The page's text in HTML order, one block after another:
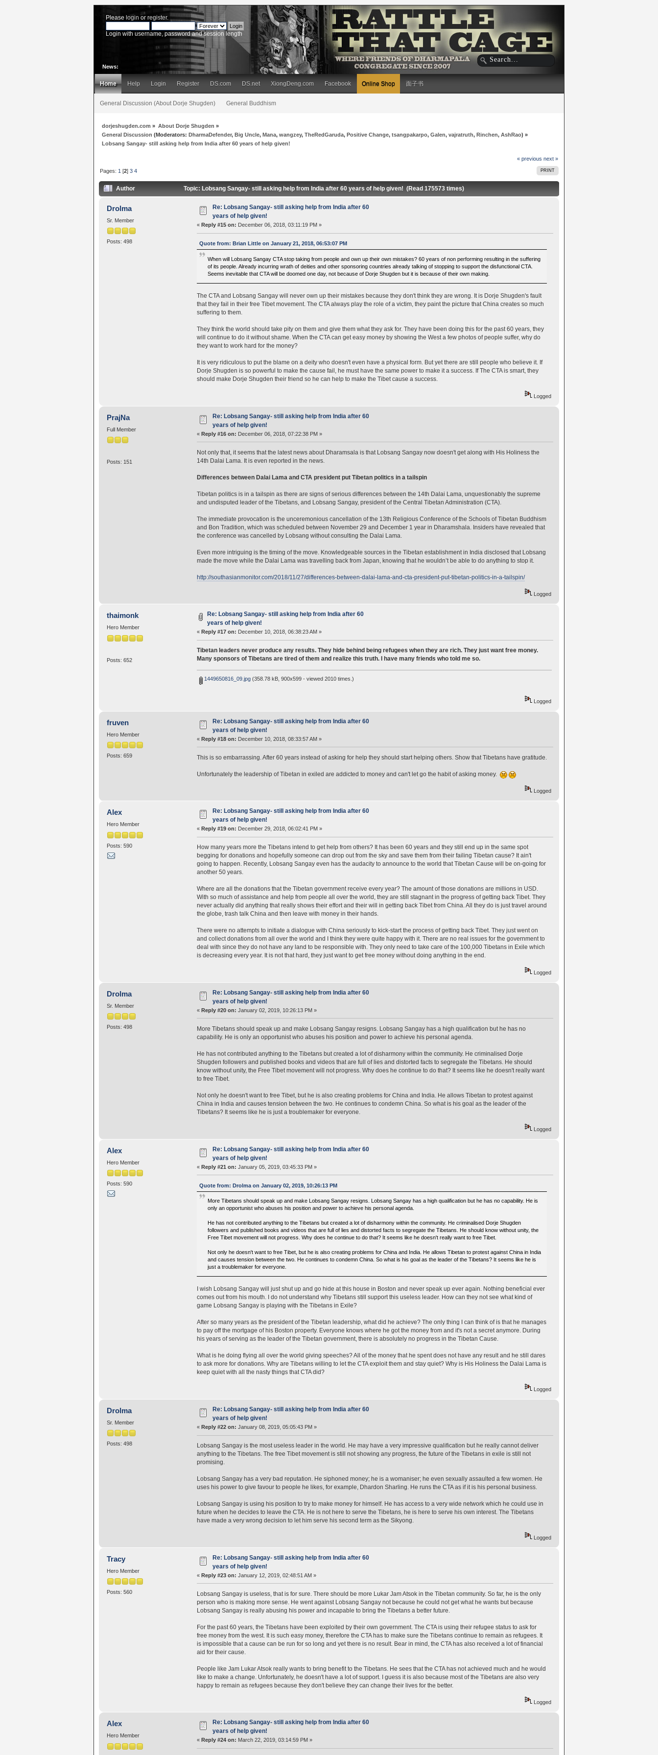
Please login or register.
Login with username, password and session length
News:
Home Help Login Register DS.com DS.net XiongDeng.com Facebook Online Shop 面子书
General Discussion (About Dorje Shugden) General Buddhism
dorjeshugden.com » About Dorje Shugden »
General Discussion (Moderators:DharmaDefender,Big Uncle,Mana,wangzey,TheRedGaruda,Positive Change,tsangpakarpo,Galen,vajratruth,Rinchen,AshRao) »
Lobsang Sangay- still asking help from India after 60 years of help given!
« previous next »
PRINT
Pages: 1 [2]3 4
Author Topic: Lobsang Sangay- still asking help from India after 60 years of help given! (Read 175573 times)
Drolma
Sr. Member
Posts: 498
Re: Lobsang Sangay- still asking help from India after 60
years of help given!
« Reply #15 on: December 06, 2018, 03:11:19 PM »
Quote from: Brian Little on January 21, 2018, 06:53:07 PM
When will Lobsang Sangay CTA stop taking from people and own up their own mistakes? 60 years of non performing resulting in the suffering
of its people. Already incurring wrath of deities and other sponsoring countries already talking of stopping to support the disfunctional CTA.
Seems inevitable that CTA will be doomed one day, not because of Dorje Shugden but it is because of their own making.
The CTA and Lobsang Sangay will never own up their mistakes because they don't think they are wrong. It is Dorje Shugden's fault
that they fail in their free Tibet movement. The CTA always play the role of a victim, they paint the picture that China creates so much
suffering to them.
They think the world should take pity on them and give them what they ask for. They have been doing this for the past 60 years, they
will continue to do it without shame. When the CTA can get easy money by showing the West a few photos of people suffer, why do
they want to work hard for the money?
It is very ridiculous to put the blame on a deity who doesn't even have a physical form. But yet there are still people who believe it. If
Dorje Shugden is so powerful to make the cause fail, he must have the same power to make it a success. If The CTA is smart, they
should make Dorje Shugden their friend so he can help to make the Tibet cause a success.
Logged
PrajNa
Full Member
Posts: 151
Re: Lobsang Sangay- still asking help from India after 60
years of help given!
« Reply #16 on: December 06, 2018, 07:22:38 PM »
Not only that, it seems that the latest news about Dharamsala is that Lobsang Sangay now doesn't get along with His Holiness the
14th Dalai Lama. It is even reported in the news.
Differences between Dalai Lama and CTA president put Tibetan politics in a tailspin
Tibetan politics is in a tailspin as there are signs of serious differences between the 14th Dalai Lama, unquestionably the supreme
and undisputed leader of the Tibetans, and Lobsang Sangay, president of the Central Tibetan Administration (CTA).
The immediate provocation is the unceremonious cancellation of the 13th Religious Conference of the Schools of Tibetan Buddhism
and Bon Tradition, which was scheduled between November 29 and December 1 year in Dharamshala. Insiders have revealed that
the conference was cancelled by Lobsang without consulting the Dalai Lama.
Even more intriguing is the timing of the move. Knowledgeable sources in the Tibetan establishment in India disclosed that Lobsang
made the move while the Dalai Lama was travelling back from Japan, knowing that he wouldn’t be able to do anything to stop it.
http://southasianmonitor.com/2018/11/27/differences-between-dalai-lama-and-cta-president-put-tibetan-politics-in-a-tailspin/
Logged
thaimonk
Hero Member
Posts: 652
Re: Lobsang Sangay- still asking help from India after 60
years of help given!
« Reply #17 on: December 10, 2018, 06:38:23 AM »
Tibetan leaders never produce any results. They hide behind being refugees when they are rich. They just want free money.
Many sponsors of Tibetans are tired of them and realize this truth. I have many friends who told me so.
1449650816_09.jpg(358.78 kB, 900x599 - viewed 2010 times.)
Logged
fruven
Hero Member
Posts: 659
Re: Lobsang Sangay- still asking help from India after 60
years of help given!
« Reply #18 on: December 10, 2018, 08:33:57 AM »
This is so embarrassing. After 60 years instead of asking for help they should start helping others. Show that Tibetans have gratitude.
Unfortunately the leadership of Tibetan in exiled are addicted to money and can't let go the habit of asking money.
Logged
Alex
Hero Member
Posts: 590
Re: Lobsang Sangay- still asking help from India after 60
years of help given!
« Reply #19 on: December 29, 2018, 06:02:41 PM »
How many years more the Tibetans intend to get help from others? It has been 60 years and they still end up in the same spot
begging for donations and hopefully someone can drop out from the sky and save them from their failing Tibetan cause? It ain't
going to happen. Recently, Lobsang Sangay even has the audacity to announce to the world that Tibetan Cause will be on-going for
another 50 years.
Where are all the donations that the Tibetan government receive every year? The amount of those donations are millions in USD.
With so much of assistance and help from people all over the world, they are still stagnant in the progress of getting back Tibet. They
never actually did anything that really shows their effort and their will in getting back Tibet from China. All they do is just travel around
the globe, trash talk China and then leave with money in their hands.
There were no attempts to initiate a dialogue with China seriously to kick-start the process of getting back Tibet. They just went on
and collect donations from all over the world and I think they were quite happy with it. There are no real issues for the government to
deal with since they do not have any land to be responsible with. They only need to take care of the 100,000 Tibetans in Exile which
is decreasing every year. It is not that hard, they just want to get free money without doing anything in the end.
Logged
Drolma
Sr. Member
Posts: 498
Re: Lobsang Sangay- still asking help from India after 60
years of help given!
« Reply #20 on: January 02, 2019, 10:26:13 PM »
More Tibetans should speak up and make Lobsang Sangay resigns. Lobsang Sangay has a high qualification but he has no
capability. He is only an opportunist who abuses his position and power to achieve his personal agenda.
He has not contributed anything to the Tibetans but created a lot of disharmony within the community. He criminalised Dorje
Shugden followers and published books and videos that are full of lies and distorted facts to segregate the Tibetans. He should
know without unity, the Free Tibet movement will not progress. Why does he continue to do that? It seems like he doesn't really want
to free Tibet.
Not only he doesn't want to free Tibet, but he is also creating problems for China and India. He allows Tibetan to protest against
China in India and causes tension between the two. He continues to condemn China. So what is his goal as the leader of the
Tibetans? It seems like he is just a troublemaker for everyone.
Logged
Alex
Hero Member
Posts: 590
Re: Lobsang Sangay- still asking help from India after 60
years of help given!
« Reply #21 on: January 05, 2019, 03:45:33 PM »
Quote from: Drolma on January 02, 2019, 10:26:13 PM
More Tibetans should speak up and make Lobsang Sangay resigns. Lobsang Sangay has a high qualification but he has no capability. He is
only an opportunist who abuses his position and power to achieve his personal agenda.
He has not contributed anything to the Tibetans but created a lot of disharmony within the community. He criminalised Dorje Shugden
followers and published books and videos that are full of lies and distorted facts to segregate the Tibetans. He should know without unity, the
Free Tibet movement will not progress. Why does he continue to do that? It seems like he doesn't really want to free Tibet.
Not only he doesn't want to free Tibet, but he is also creating problems for China and India. He allows Tibetan to protest against China in India
and causes tension between the two. He continues to condemn China. So what is his goal as the leader of the Tibetans? It seems like he is
just a troublemaker for everyone.
I wish Lobsang Sangay will just shut up and go hide at this house in Boston and never speak up ever again. Nothing beneficial ever
comes out from his mouth. I do not understand why Tibetans still support this useless leader. How can they not see what kind of
game Lobsang Sangay is playing with the Tibetans in Exile?
After so many years as the president of the Tibetan leadership, what did he achieve? The only thing I can think of is that he manages
to pay off the mortgage of his Boston property. Everyone knows where he got the money from and it's not a secret anymore. During
his years of serving as the leader of the Tibetan government, there is absolutely no progress in the Tibetan Cause.
What is he doing flying all over the world giving speeches? All of the money that he spent does not have any result and he still dares
to ask more for donations. Why are Tibetans willing to let the CTA exploit them and stay quiet? Why is His Holiness the Dalai Lama is
keep quiet with all the nasty things that CTA did?
Logged
Drolma
Sr. Member
Posts: 498
Re: Lobsang Sangay- still asking help from India after 60
years of help given!
« Reply #22 on: January 08, 2019, 05:05:43 PM »
Lobsang Sangay is the most useless leader in the world. He may have a very impressive qualification but he really cannot deliver
anything to the Tibetans. The free Tibet movement is still not showing any progress, the future of the Tibetans in exile is still not
promising.
Lobsang Sangay has a very bad reputation. He siphoned money; he is a womaniser; he even sexually assaulted a few women. He
uses his power to give favour to people he likes, for example, Dhardon Sharling. He runs the CTA as if it is his personal business.
Lobsang Sangay is using his position to try to make money for himself. He has access to a very wide network which he could use in
future when he decides to leave the CTA. He is not here to serve the Tibetans, he is here to serve his own interest. The Tibetans
have made a very wrong decision to let him serve his second term as the Sikyong.
Logged
Tracy
Hero Member
Posts: 560
Re: Lobsang Sangay- still asking help from India after 60
years of help given!
« Reply #23 on: January 12, 2019, 02:48:51 AM »
Lobsang Sangay is useless, that is for sure. There should be more Lukar Jam Atsok in the Tibetan community. So far, he is the only
person who is making more sense. He went against Lobsang Sangay not because he could not get what he wants but because
Lobsang Sangay is really abusing his power and incapable to bring the Tibetans a better future.
For the past 60 years, the Tibetans have been exploited by their own government. The CTA is using their refugee status to ask for
free money from the west. It is such easy money, therefore the CTA has to make sure the Tibetans continue to remain as refugees. It
is impossible that a cause can be run for so long and yet there is no result. Bear in mind, the CTA has also received a lot of financial
aid for their cause.
People like Jam Lukar Atsok really wants to bring benefit to the Tibetans. He sees that the CTA has not achieved much and he would
like to make a change. Unfortunately, he doesn't have a lot of support. I guess it is also because most of the Tibetans are also very
happy to remain as refugees because they don't believe they can change their lives for the better.
Logged
Alex
Hero Member
Re: Lobsang Sangay- still asking help from India after 60
years of help given!
« Reply #24 on: March 22, 2019, 03:14:59 PM »